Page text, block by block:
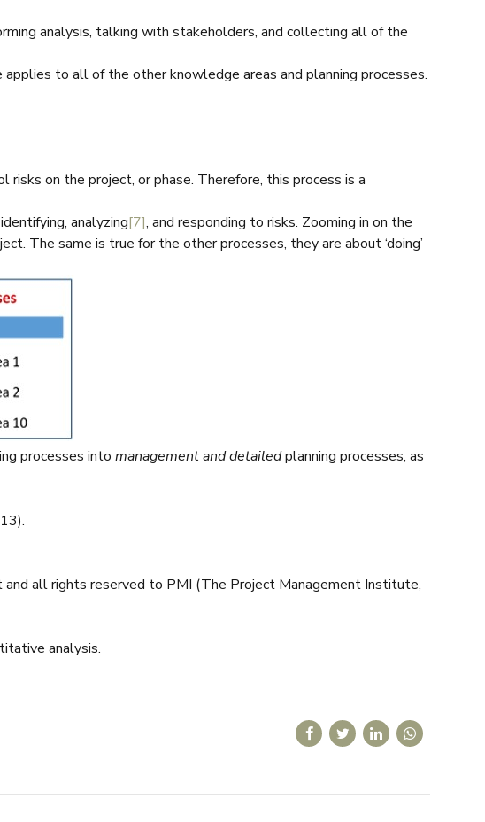
analysis, talking with stakeholders, and collecting all of the
to all of the other knowledge areas and planning processes.
risks on the project, or phase. Therefore, this process is a
analyzing[7], and responding to risks. Zooming in on the
The same is true for the other processes, they are about ‘doing’
processes into management and detailedplanning processes, as
all rights reserved to PMI (The Project Management Institute,
analysis.